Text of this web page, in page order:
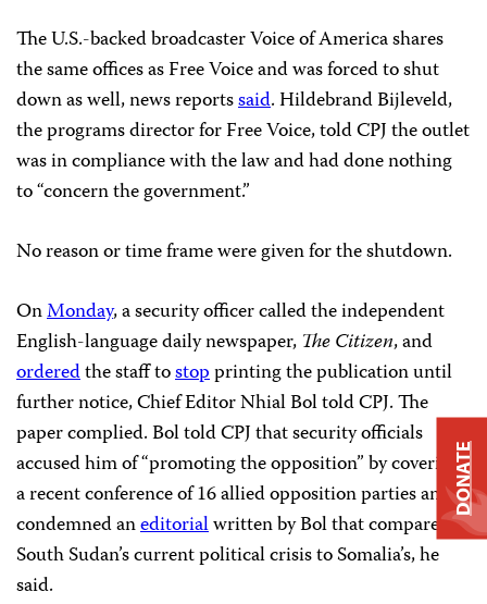
The U.S.-backed broadcaster Voice of America shares
the same offices as Free Voice and was forced to shut
down as well, news reportssaid. Hildebrand Bijleveld,
the programs director for Free Voice, told CPJ the outlet
was in compliance with the law and had done nothing
to “concern the government.”
No reason or time frame were given for the shutdown.
OnMonday, a security officer called the independent
English-language daily newspaper, TheCitizen, and
orderedthe staff tostopprinting the publication until
further notice, Chief Editor Nhial Bol told CPJ. The
paper complied. Bol told CPJ that security officials
accused him of “promoting the opposition” by covering
a recent conference of 16 allied opposition parties and
condemned aneditorialwritten by Bol that compared
South Sudan’s current political crisis to Somalia’s, he
said.
DONATE